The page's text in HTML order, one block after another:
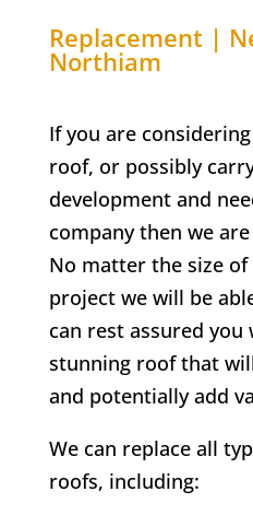
Replacement |
Northiam
If you are
roof, or possibly
development and
company then we
No matter the size
project we will be
can rest assured
stunning roof that
and potentially add
We can replace all
roofs, including: